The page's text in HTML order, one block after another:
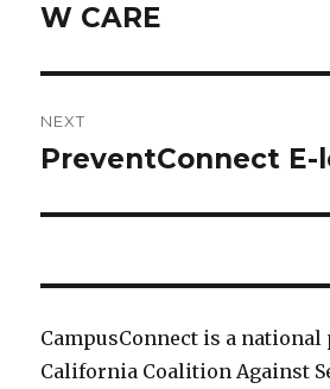
W CARE
NEXT
Next
PreventConnect E-
CampusConnect is a national
California Coalition Against